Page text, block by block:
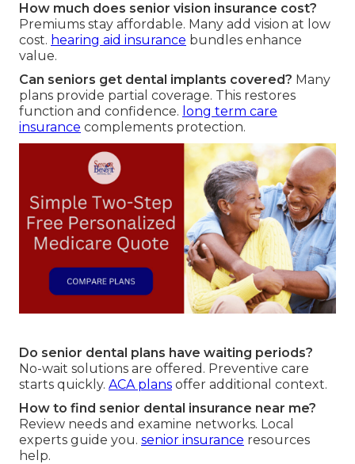
How much does senior vision insurance cost?
Premiums stay affordable. Many add vision at low
cost. hearing aid insurance bundles enhance
value.
Can seniors get dental implants covered? Many
plans provide partial coverage. This restores
function and confidence. long term care
insurance complements protection.
Do senior dental plans have waiting periods?
No-wait solutions are offered. Preventive care
starts quickly. ACA plans offer additional context.
How to find senior dental insurance near me?
Review needs and examine networks. Local
experts guide you. senior insurance resources
help.